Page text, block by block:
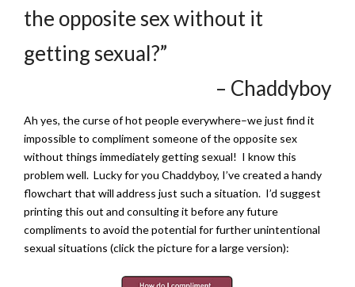
the opposite sex without it
getting sexual?”
– Chaddyboy
Ah yes, the curse of hot people everywhere–we just find it
impossible to compliment someone of the opposite sex
without things immediately getting sexual! I know this
problem well. Lucky for you Chaddyboy, I’ve created a handy
flowchart that will address just such a situation. I’d suggest
printing this out and consulting it before any future
compliments to avoid the potential for further unintentional
sexual situations (click the picture for a large version):